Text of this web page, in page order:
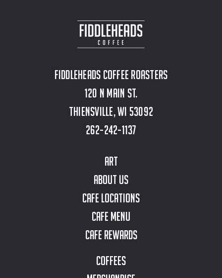
Fiddleheads Coffee Roasters
120 N Main St.
Thiensville, WI 53092
262-242-1137
Art
About Us
Cafe Locations
Cafe Menu
Cafe Rewards
Coffees